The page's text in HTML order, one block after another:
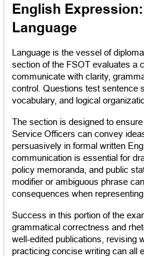
English
Language
Language is the vessel of
section of the FSOT evaluates a
communicate with clarity,
control. Questions test sentence
vocabulary, and logical
The section is designed to
Service Officers can convey
persuasively in formal written
communication is essential for
policy memoranda, and public
modifier or ambiguous phrase
consequences when
Success in this portion of the
grammatical correctness and
well-edited publications, revising
practicing concise writing can all